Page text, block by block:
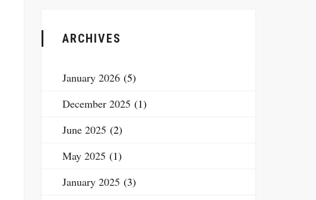
ARCHIVES
January 2026 (5)
December 2025 (1)
June 2025 (2)
May 2025 (1)
January 2025 (3)